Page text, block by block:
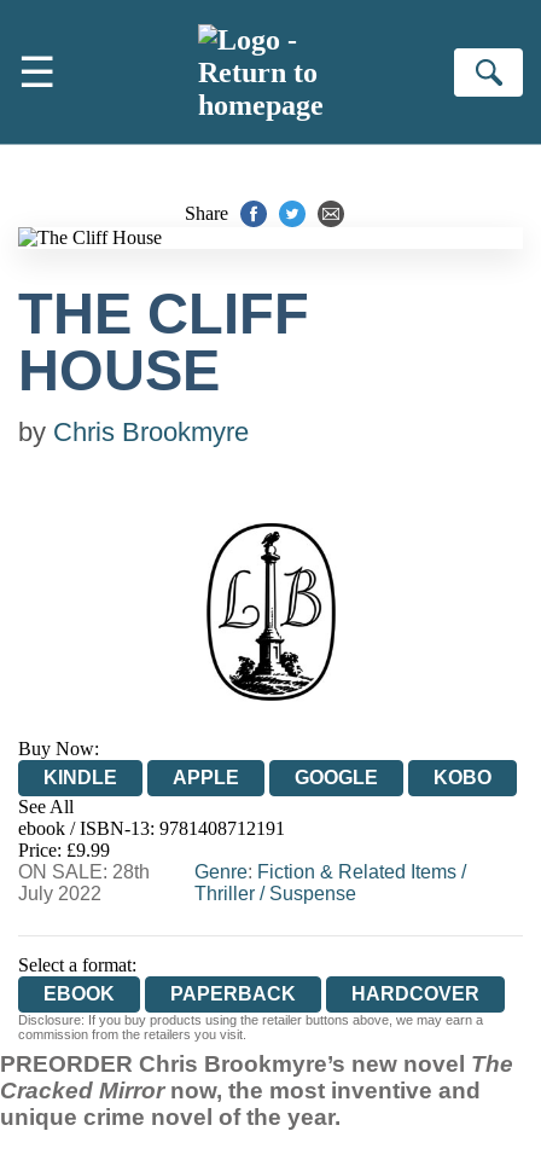
☰
Share
THE CLIFF
HOUSE
by Chris Brookmyre
Buy Now:
KINDLE
APPLE GOOGLE
KOBO
See All
EBOOKS.COM
BOOKSHOP.ORG
ebook / ISBN-13: 9781408712191
Price: £9.99
ON SALE: 28th
July 2022
Genre: Fiction & Related Items /
Thriller / Suspense
Select a format:
EBOOK
PAPERBACK HARDCOVER
Disclosure: If you buy products using the retailer buttons above, we may earn a
commission from the retailers you visit.
PREORDER Chris Brookmyre’s new novel The
Cracked Mirror now, the most inventive and
unique crime novel of the year.